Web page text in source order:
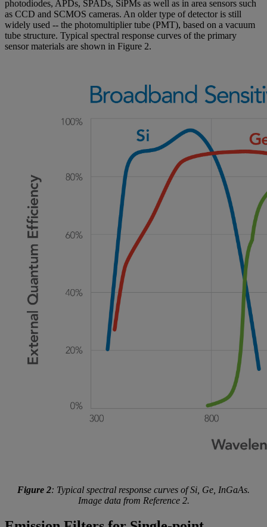
photodiodes, APDs, SPADs, SiPMs as well as in area sensors such
as CCD and SCMOS cameras. An older type of detector is still
widely used -- the photomultiplier tube (PMT), based on a vacuum
tube structure. Typical spectral response curves of the primary
sensor materials are shown in Figure 2.
Figure 2: Typical spectral response curves of Si, Ge, InGaAs.
Image data from Reference 2.